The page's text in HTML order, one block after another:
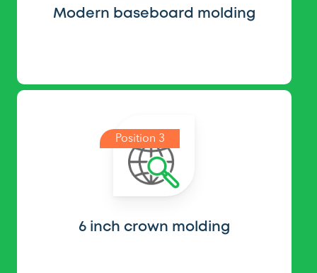
Modern baseboard molding
Position 3
6 inch crown molding